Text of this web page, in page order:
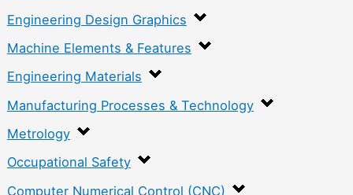
Engineering Design Graphics
Machine Elements & Features
Engineering Materials
Manufacturing Processes & Technology
Metrology
Occupational Safety
Computer Numerical Control (CNC)